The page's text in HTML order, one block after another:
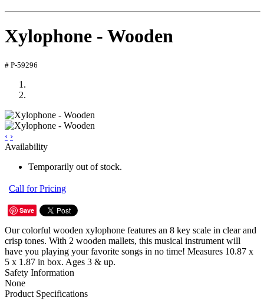
Xylophone - Wooden
# P-59296
‹ ›
Availability
Temporarily out of stock.
Call for Pricing
Save
Our colorful wooden xylophone features an 8 key scale in clear and
crisp tones. With 2 wooden mallets, this musical instrument will
have you playing your favorite songs in no time! Measures 10.87 x
5 x 1.87 in box. Ages 3 & up.
Safety Information
None
Product Specifications